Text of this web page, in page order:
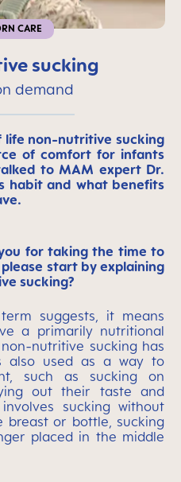
CARE
sucking
demand
life non-nutritive sucking
of comfort for infants
to MAM expert Dr.
habit and what benefits
for taking the time to
start by explaining
sucking?
suggests, it means
a primarily nutritional
nutritive sucking has
also used as a way to
such as sucking on
out their taste and
sucking without
breast or bottle, sucking
placed in the middle